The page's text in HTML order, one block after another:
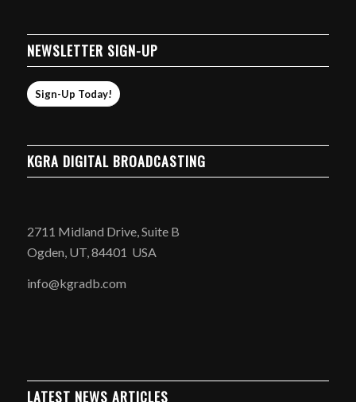
NEWSLETTER SIGN-UP
Sign-Up Today!
KGRA DIGITAL BROADCASTING
2711 Midland Drive, Suite B
Ogden, UT, 84401 USA
info@kgradb.com
LATEST NEWS ARTICLES